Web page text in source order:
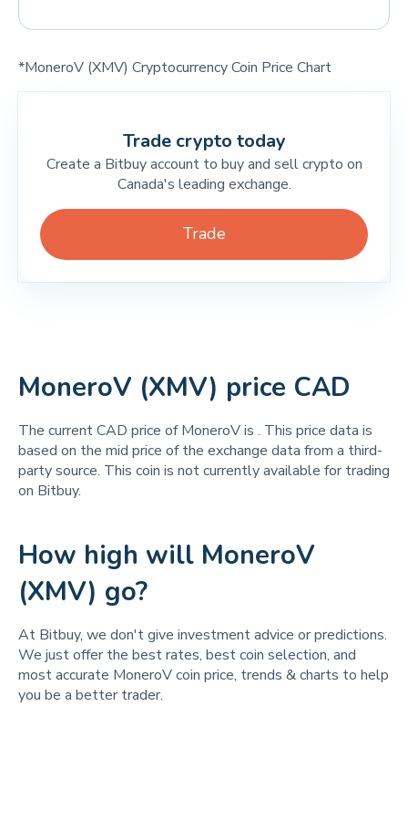
*MoneroV (XMV) Cryptocurrency Coin Price Chart
Trade crypto today
Create a Bitbuy account to buy and sell crypto on
Canada's leading exchange.
Trade
MoneroV (XMV) price CAD
The current CAD price of MoneroV is . This price data is
based on the mid price of the exchange data from a third-
party source. This coin is not currently available for trading
on Bitbuy.
How high will MoneroV
(XMV) go?
At Bitbuy, we don't give investment advice or predictions.
We just offer the best rates, best coin selection, and
most accurate MoneroV coin price, trends & charts to help
you be a better trader.